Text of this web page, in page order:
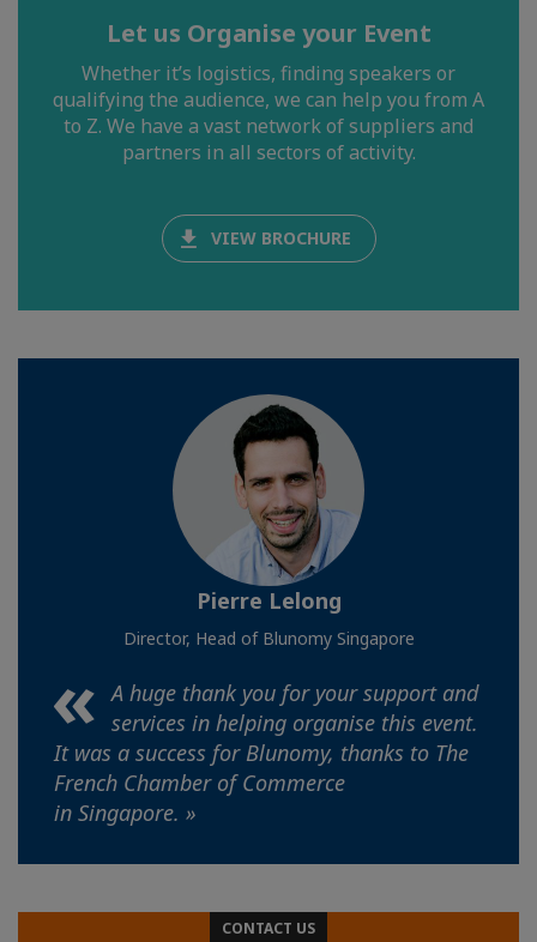
Let us Organise your Event
Whether it’s logistics, finding speakers or
qualifying the audience, we can help you from A
to Z. We have a vast network of suppliers and
partners in all sectors of activity.
VIEW BROCHURE
Pierre Lelong
Director, Head of Blunomy Singapore
A huge thank you for your support and
services in helping organise this event.
It was a success for Blunomy, thanks to The
French Chamber of Commerce
in Singapore. »
CONTACT US